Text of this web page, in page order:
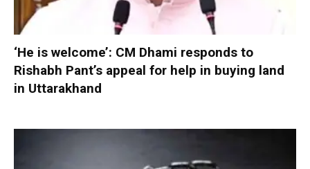
‘He is welcome’: CM Dhami responds to
Rishabh Pant’s appeal for help in buying land
in Uttarakhand